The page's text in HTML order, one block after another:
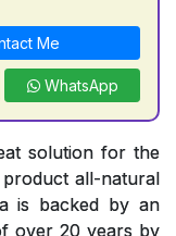
Me
WhatsApp
solution for the
product all-natural
is backed by an
over 20 years by